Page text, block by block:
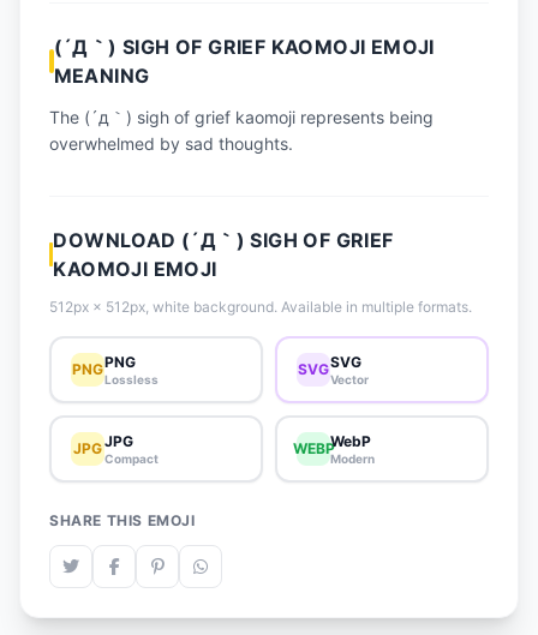
📋 How-To Guide
🔌 Free API
(´Д｀) SIGH OF GRIEF KAOMOJI EMOJI
MEANING
The (´д｀) sigh of grief kaomoji represents being
overwhelmed by sad thoughts.
DOWNLOAD (´Д｀) SIGH OF GRIEF
KAOMOJI EMOJI
512px × 512px, white background. Available in multiple formats.
PNGPNG
Lossless
SVGSVG
Vector
JPGJPG
Compact
WEBPWebP
Modern
SHARE THIS EMOJI